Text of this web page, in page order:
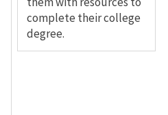
complete their college
degree.